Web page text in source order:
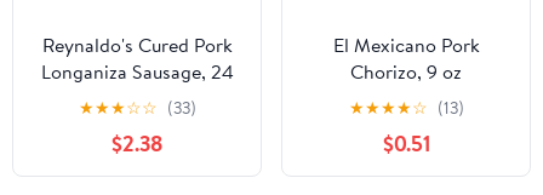
Reynaldo's Cured Pork
Longaniza Sausage, 24
oz
★★★☆☆ (33)
$2.38
El Mexicano Pork
Chorizo, 9 oz
Refrigerated
★★★★☆ (13)
$0.51